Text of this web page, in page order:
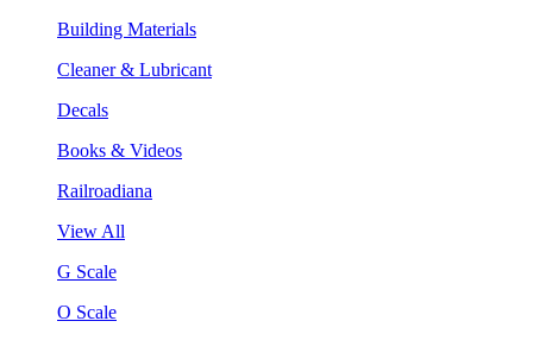
Building Materials
Cleaner & Lubricant
Decals
Books & Videos
Railroadiana
View All
G Scale
O Scale